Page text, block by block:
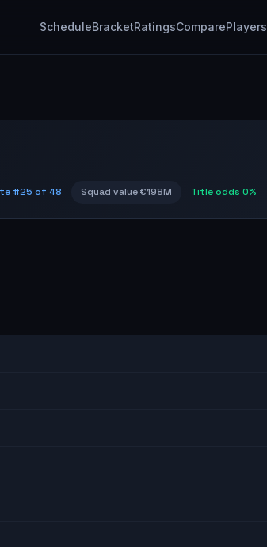
ScheduleBracketRatingsComparePlayers
#25 of 48 Squad value€198M Title odds 0%